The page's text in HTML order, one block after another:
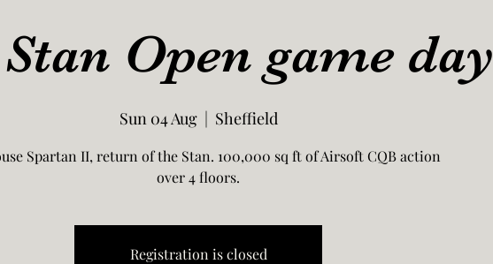
Open game day
Sun 04 Aug
  |
Sheffield
Spartan II, return of the Stan. 100,000 sq ft of Airsoft CQB action
over 4 floors.
Registration is closed